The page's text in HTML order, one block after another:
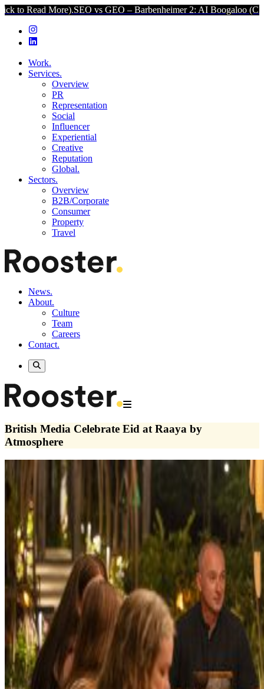
SEO vs GEO – Barbenheimer 2: AI Boogaloo (Click to Read
Work.
Services.
Overview
PR
Representation
Social
Influencer
Experiential
Creative
Reputation
Global.
Sectors.
Overview
B2B/Corporate
Consumer
Property
Travel
News.
About.
Culture
Team
Careers
Contact.
British Media Celebrate Eid at Raaya by
Atmosphere